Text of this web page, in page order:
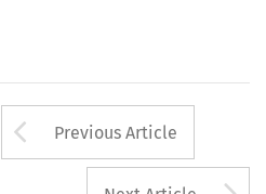
Arrow button
Previous Article